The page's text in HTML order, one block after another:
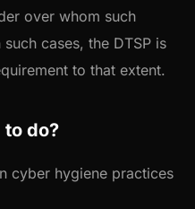
over whom such
cases, the DTSP is
to that extent.
to do?
cyber hygiene practices